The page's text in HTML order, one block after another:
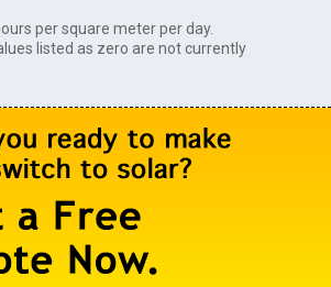
per square meter per day.
listed as zero are not currently